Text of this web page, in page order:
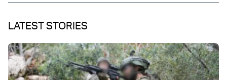
LATEST STORIES